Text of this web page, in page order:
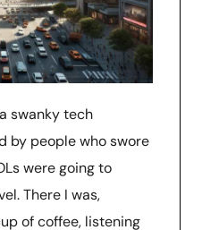
swanky tech
by people who swore
were going to
There I was,
of coffee, listening